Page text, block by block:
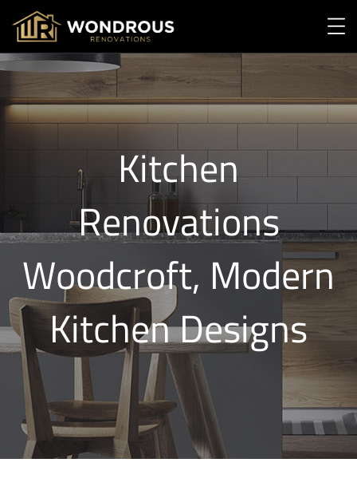
Kitchen
Renovations
Woodcroft, Modern
Kitchen Designs